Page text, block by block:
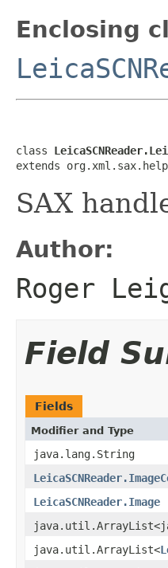
Enclosing
class
extends
SAX
Author:
Roger
Field
Fields
Modifier and Type
java.lang.String
LeicaSCNReader.Image
java.util.ArrayList<